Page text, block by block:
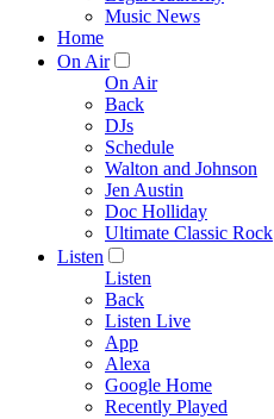
Music News
Home
On Air
On Air
Back
DJs
Schedule
Walton and Johnson
Jen Austin
Doc Holliday
Ultimate Classic Rock
Listen
Listen
Back
Listen Live
App
Alexa
Google Home
Recently Played